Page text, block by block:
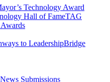
Technology Award​
Hall of Fame​TAG
to Leadership​Bridge
News Submissions​